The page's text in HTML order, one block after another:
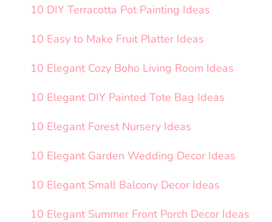
10 DIY Terracotta Pot Painting Ideas
10 Easy to Make Fruit Platter Ideas
10 Elegant Cozy Boho Living Room Ideas
10 Elegant DIY Painted Tote Bag Ideas
10 Elegant Forest Nursery Ideas
10 Elegant Garden Wedding Decor Ideas
10 Elegant Small Balcony Decor Ideas
10 Elegant Summer Front Porch Decor Ideas